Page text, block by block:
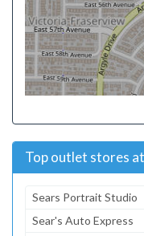
Top outlet stores
Sears Portrait Studio
Sear's Auto Express